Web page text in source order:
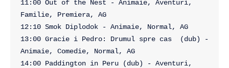
11:00 Out of the Nest - Animaie, Aventuri,
Familie, Premiera, AG
12:10 Smok Diplodok - Animaie, Normal, AG
13:00 Gracie i Pedro: Drumul spre cas  (dub) -
Animaie, Comedie, Normal, AG
14:00 Paddington in Peru (dub) - Aventuri,